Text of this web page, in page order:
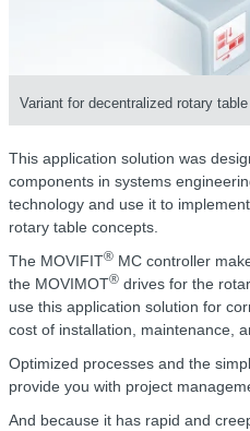
Variant for decentralized rotary
This application solution was
components in systems
technology and use it to
rotary table concepts.
The MOVIFIT® MC controller
the MOVIMOT® drives for the
use this application solution for
cost of installation, maintenance,
Optimized processes and the
provide you with project
And because it has rapid and